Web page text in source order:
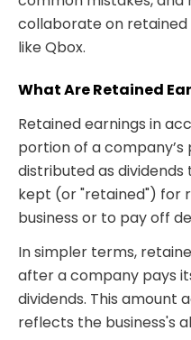
collaborate on
like Qbox.
What Are Retained
Retained earnings in
portion of a
distributed as
kept (or "retained") for
business or to pay off
In simpler terms,
after a company pays
dividends. This amount
reflects the business's